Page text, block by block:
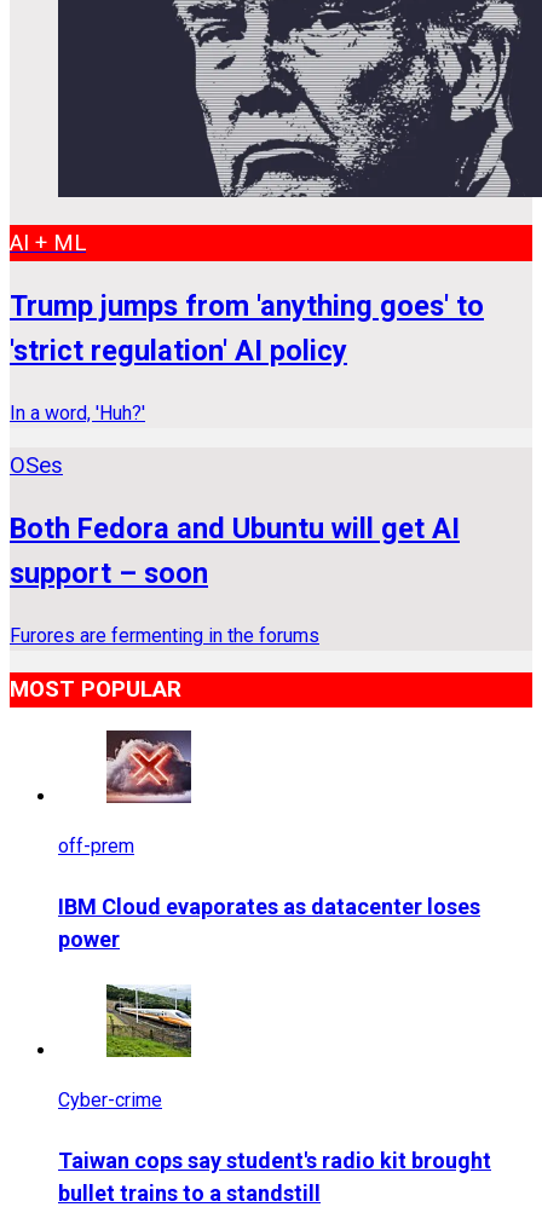
AI + ML
Trump jumps from 'anything goes' to
'strict regulation' AI policy
In a word, 'Huh?'
OSes
Both Fedora and Ubuntu will get AI
support – soon
Furores are fermenting in the forums
MOST POPULAR
off-prem
IBM Cloud evaporates as datacenter loses
power
Cyber-crime
Taiwan cops say student's radio kit brought
bullet trains to a standstill